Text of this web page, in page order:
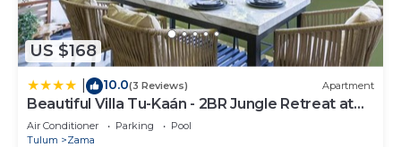
US $168
10.0(3 Reviews) Apartment
Beautiful Villa Tu-Kaán - 2BR Jungle Retreat at
Aldea Zama
Air Conditioner Parking
Pool
Tulum
Zama